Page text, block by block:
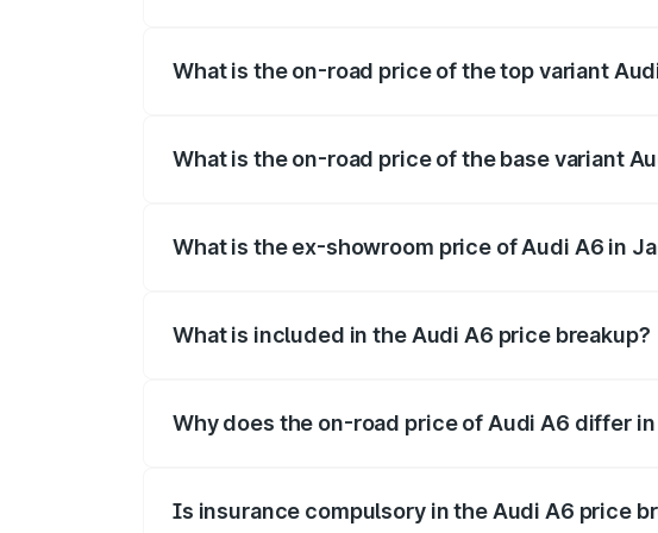
What is the on-road price of the top variant
What is the on-road price of the base variant
What is the ex-showroom price of Audi A6 in
What is included in the Audi A6 price breakup?
Why does the on-road price of Audi A6 differ
Is insurance compulsory in the Audi A6 price